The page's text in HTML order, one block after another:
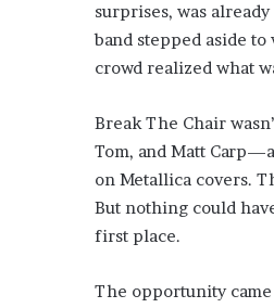
surprises, was
band stepped aside
crowd realized what
Break The Chair
Tom, and Matt
on Metallica covers.
But nothing could
first place.
The opportunity came